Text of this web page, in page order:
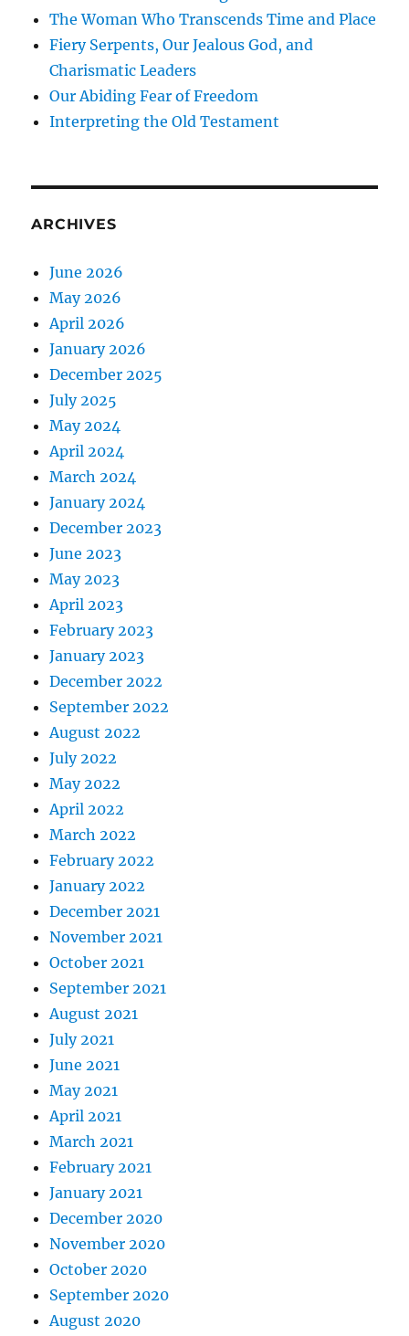
The Woman Who Transcends Time and Place
Fiery Serpents, Our Jealous God, and
Charismatic Leaders
Our Abiding Fear of Freedom
Interpreting the Old Testament
ARCHIVES
June 2026
May 2026
April 2026
January 2026
December 2025
July 2025
May 2024
April 2024
March 2024
January 2024
December 2023
June 2023
May 2023
April 2023
February 2023
January 2023
December 2022
September 2022
August 2022
July 2022
May 2022
April 2022
March 2022
February 2022
January 2022
December 2021
November 2021
October 2021
September 2021
August 2021
July 2021
June 2021
May 2021
April 2021
March 2021
February 2021
January 2021
December 2020
November 2020
October 2020
September 2020
August 2020